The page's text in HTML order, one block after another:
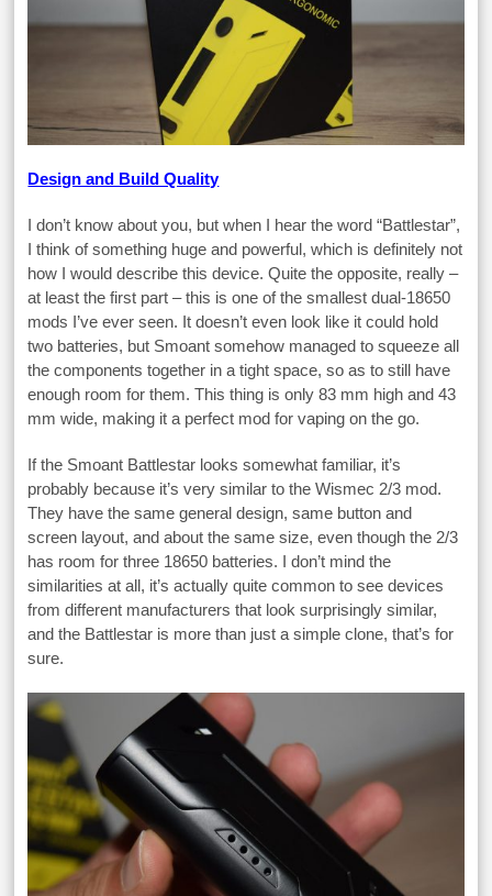
Design and Build Quality
I don’t know about you, but when I hear the word “Battlestar”,
I think of something huge and powerful, which is definitely not
how I would describe this device. Quite the opposite, really –
at least the first part – this is one of the smallest dual-18650
mods I’ve ever seen. It doesn’t even look like it could hold
two batteries, but Smoant somehow managed to squeeze all
the components together in a tight space, so as to still have
enough room for them. This thing is only 83 mm high and 43
mm wide, making it a perfect mod for vaping on the go.
If the Smoant Battlestar looks somewhat familiar, it’s
probably because it’s very similar to the Wismec 2/3 mod.
They have the same general design, same button and
screen layout, and about the same size, even though the 2/3
has room for three 18650 batteries. I don’t mind the
similarities at all, it’s actually quite common to see devices
from different manufacturers that look surprisingly similar,
and the Battlestar is more than just a simple clone, that’s for
sure.